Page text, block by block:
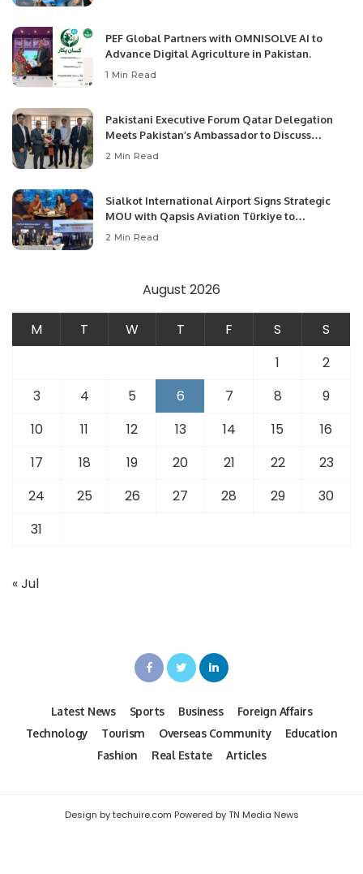
PEF Global Partners with OMNISOLVE AI to
Advance Digital Agriculture in Pakistan.
1 Min Read
Pakistani Executive Forum Qatar Delegation
Meets Pakistan’s Ambassador to Discuss
Community Development and Professional
2 Min Read
Sialkot International Airport Signs Strategic
MOU with Qapsis Aviation Türkiye to
Modernize Aviation Infrastructure.
2 Min Read
August 2026
M T W T F S
S
1
2
3
4 5 6 7 8
9
10
11 12 13 14 15
16
17
18 19 20 21 22
23
24
25 26 27 28 29
30
31
« Jul
Latest News Sports Business
Foreign Affairs
Technology
Tourism Overseas Community
Education
Fashion
Real Estate Articles
Design by techuire.com Powered by TN Media News